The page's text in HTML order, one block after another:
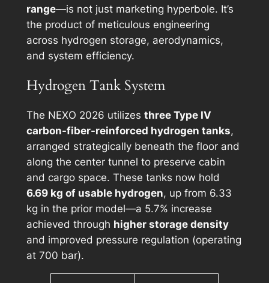
range—is not just marketing hyperbole. It’s
the product of meticulous engineering
across hydrogen storage, aerodynamics,
and system efficiency.
Hydrogen Tank System
The NEXO 2026 utilizes three Type IV
carbon-fiber-reinforced hydrogen tanks,
arranged strategically beneath the floor and
along the center tunnel to preserve cabin
and cargo space. These tanks now hold
6.69 kg of usable hydrogen, up from 6.33
kg in the prior model—a 5.7% increase
achieved through higher storage density
and improved pressure regulation (operating
at 700 bar).